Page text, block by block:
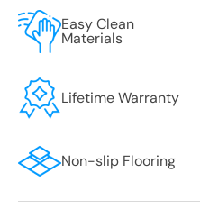
Easy Clean
Materials
Lifetime Warranty
Non-slip Flooring